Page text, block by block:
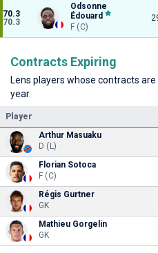
70.3
70.3
Odsonne
Édouard
F (C)
Contracts Expiring
Lens players whose contracts
year.
Player
Arthur Masuaku
D (L)
Florian Sotoca
F (C)
Régis Gurtner
GK
Mathieu Gorgelin
GK